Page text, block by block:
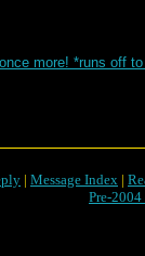
more! *runs off
| Message Index |
Pre-2004